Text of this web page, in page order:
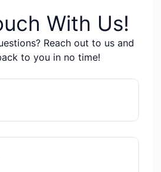
With Us!
Reach out to us and
to you in no time!